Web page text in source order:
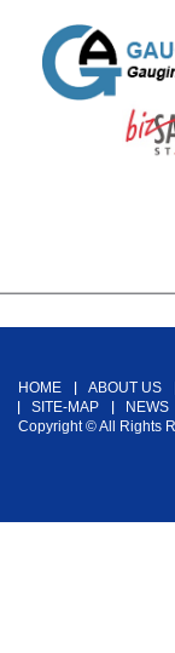
HOME ABOUT US
SITE-MAP
NEWS
Copyright © All Rights